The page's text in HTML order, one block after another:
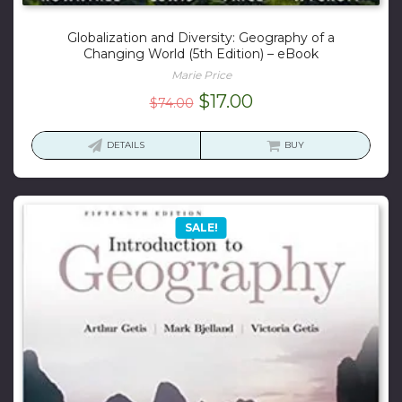
Globalization and Diversity: Geography of a
Changing World (5th Edition) – eBook
Marie Price
$74.00 Original
$17.00Current
is:
DETAILS BUY
SALE!